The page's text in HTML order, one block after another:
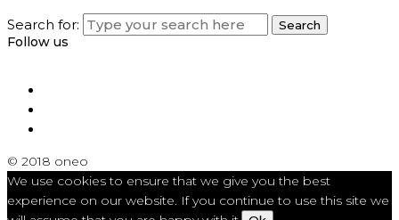
Search for: Search
Follow us
© 2018 oneo
We use cookies to ensure that we give you the best
experience on our website. If you continue to use this site we